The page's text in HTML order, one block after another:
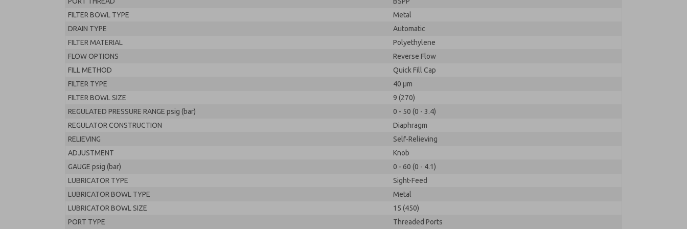
FILTER BOWL TYPE
Metal
DRAIN TYPE
Automatic
FILTER MATERIAL
Polyethylene
FLOW OPTIONS
Reverse Flow
FILL METHOD
Quick Fill Cap
FILTER TYPE
40 µm
FILTER BOWL SIZE
9 (270)
REGULATED PRESSURE RANGE psig (bar)
0 - 50 (0 - 3.4)
REGULATOR CONSTRUCTION
Diaphragm
RELIEVING
Self-Relieving
ADJUSTMENT
Knob
GAUGE psig (bar)
0 - 60 (0 - 4.1)
LUBRICATOR TYPE
Sight-Feed
LUBRICATOR BOWL TYPE
Metal
LUBRICATOR BOWL SIZE
15 (450)
PORT TYPE
Threaded Ports